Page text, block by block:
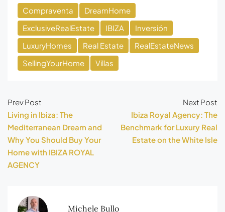
Compraventa
DreamHome
ExclusiveRealEstate
IBIZA
Inversión
LuxuryHomes
Real Estate
RealEstateNews
SellingYourHome
Villas
Prev Post
Living in Ibiza: The
Mediterranean Dream and
Why You Should Buy Your
Home with IBIZA ROYAL
AGENCY
Next Post
Ibiza Royal Agency: The
Benchmark for Luxury Real
Estate on the White Isle
Michele Bullo